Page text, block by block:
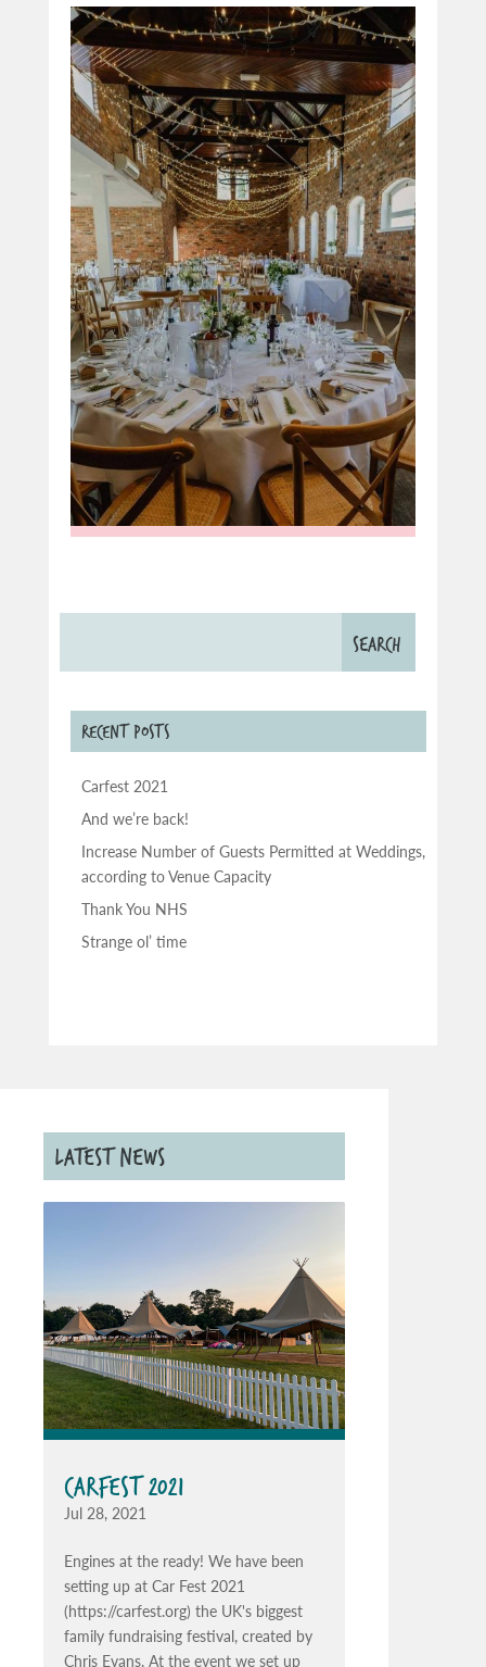
RECENT POSTS
Carfest 2021
And we’re back!
Increase Number of Guests Permitted at Weddings,
according to Venue Capacity
Thank You NHS
Strange ol’ time
LATEST NEWS
CARFEST 2021
Jul 28, 2021
Engines at the ready! We have been
setting up at Car Fest 2021
(https://carfest.org) the UK's biggest
family fundraising festival, created by
Chris Evans. At the event we set up